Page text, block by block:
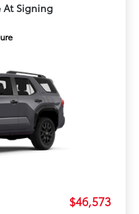
At Signing
$46,573